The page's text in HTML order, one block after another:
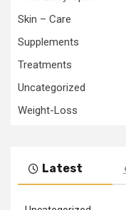
Skin – Care
Supplements
Treatments
Uncategorized
Weight-Loss
Latest